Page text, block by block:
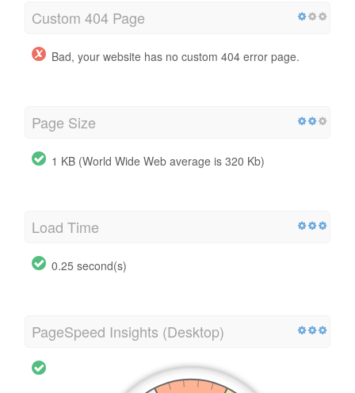
Custom 404 Page
Bad, your website has no custom 404 error page.
Page Size
1 KB (World Wide Web average is 320 Kb)
Load Time
0.25 second(s)
PageSpeed Insights (Desktop)